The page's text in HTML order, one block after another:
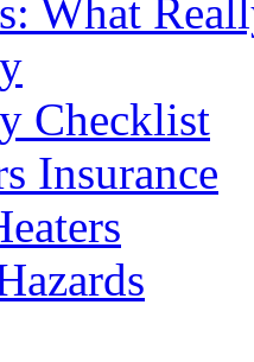
What
Checklist
Insurance